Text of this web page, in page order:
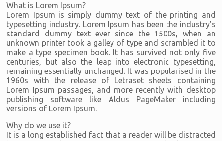
What is Lorem Ipsum?
Lorem Ipsum is simply dummy text of the printing and
typesetting industry. Lorem Ipsum has been the industry’s
standard dummy text ever since the 1500s, when an
unknown printer took a galley of type and scrambled it to
make a type specimen book. It has survived not only five
centuries, but also the leap into electronic typesetting,
remaining essentially unchanged. It was popularised in the
1960s with the release of Letraset sheets containing
Lorem Ipsum passages, and more recently with desktop
publishing software like Aldus PageMaker including
versions of Lorem Ipsum.
Why do we use it?
It is a long established fact that a reader will be distracted